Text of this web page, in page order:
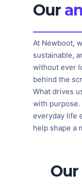
Our
At Newboot,
sustainable,
without ever
behind the
What drives
with purpose.
everyday life
help shape a